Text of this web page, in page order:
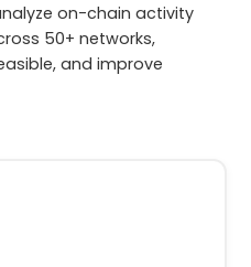
on-chain activity
50+ networks,
and improve